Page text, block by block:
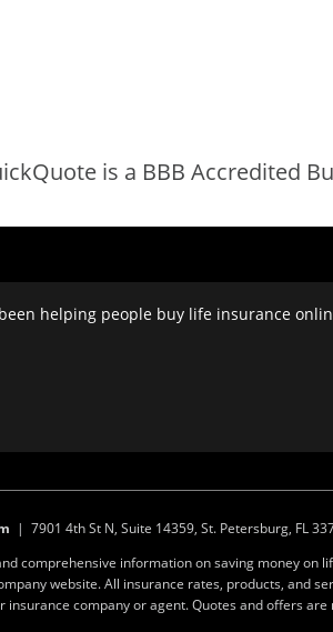
is a BBB Accredited
helping people buy life insurance
| 7901 4th St N, Suite 14359, St. Petersburg, FL
comprehensive information on saving money
website. All insurance rates, products, and
insurance company or agent. Quotes and offers